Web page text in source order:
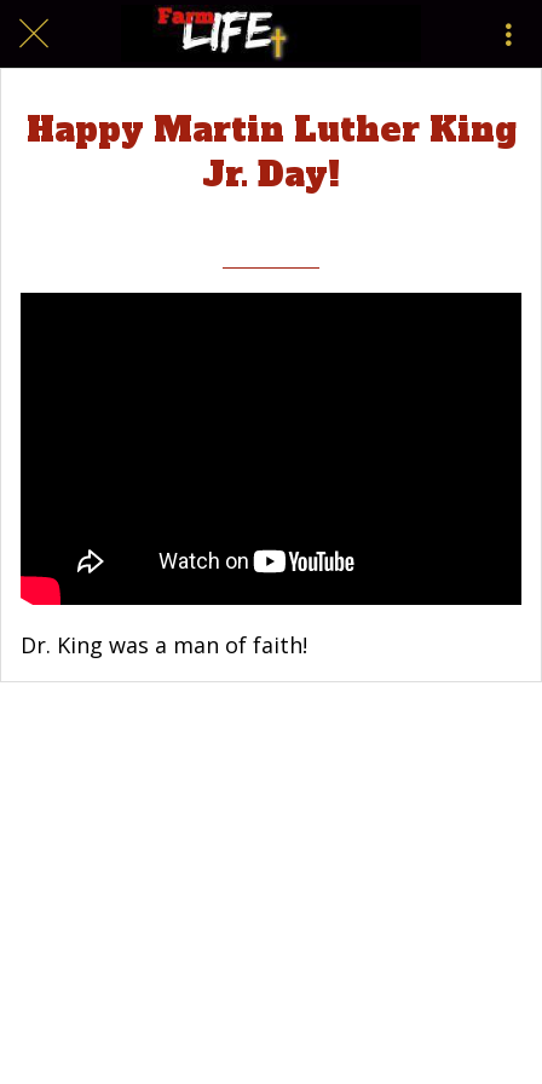
Happy Martin Luther King
Jr. Day!
Dr. King was a man of faith!